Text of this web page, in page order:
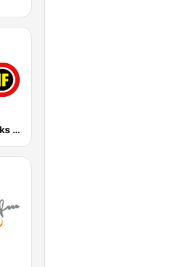
101 WRIF Rocks Detroit